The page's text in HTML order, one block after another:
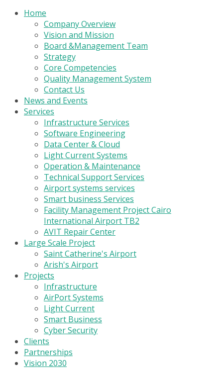
Home
Company Overview
Vision and Mission
Board &Management Team
Strategy
Core Competencies
Quality Management System
Contact Us
News and Events
Services
Infrastructure Services
Software Engineering
Data Center & Cloud
Light Current Systems
Operation & Maintenance
Technical Support Services
Airport systems services
Smart business Services
Facility Management Project Cairo
International Airport TB2
AVIT Repair Center
Large Scale Project
Saint Catherine's Airport
Arish's Airport
Projects
Infrastructure
AirPort Systems
Light Current
Smart Business
Cyber Security
Clients
Partnerships
Vision 2030